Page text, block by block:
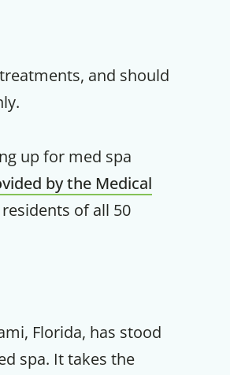
and should
up for med spa
by the Medical
residents of all 50
Florida, has stood
spa. It takes the